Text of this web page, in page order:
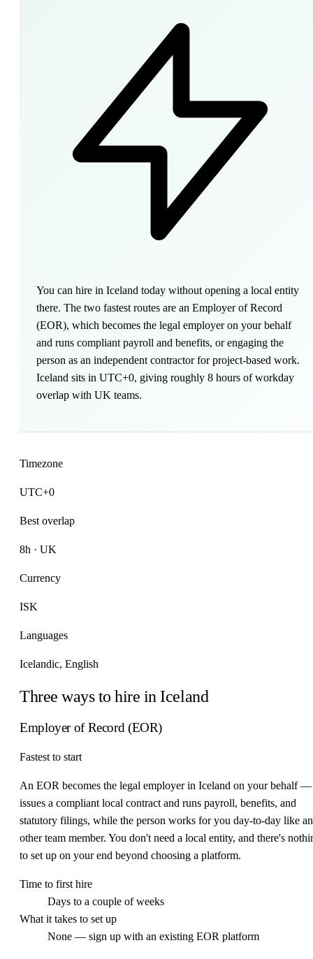
You can hire in Iceland today without opening a local entity
there. The two fastest routes are an Employer of Record
(EOR), which becomes the legal employer on your behalf
and runs compliant payroll and benefits, or engaging the
person as an independent contractor for project-based work.
Iceland sits in UTC+0, giving roughly 8 hours of workday
overlap with UK teams.
Timezone
UTC+0
Best overlap
8h · UK
Currency
ISK
Languages
Icelandic, English
Three ways to hire in Iceland
Employer of Record (EOR)
Fastest to start
An EOR becomes the legal employer in Iceland on your behalf
issues a compliant local contract and runs payroll, benefits, and
statutory filings, while the person works for you day-to-day like
other team member. You don't need a local entity, and there's
to set up on your end beyond choosing a platform.
Time to first hire
Days to a couple of weeks
What it takes to set up
None — sign up with an existing EOR platform